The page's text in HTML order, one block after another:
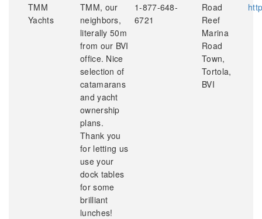
TMM
Yachts
TMM, our
neighbors,
literally 50m
from our BVI
office. Nice
selection of
catamarans
and yacht
ownership
plans.
Thank you
for letting us
use your
dock tables
for some
brilliant
lunches!
1-877-648-
6721
Road
Reef
Marina
Road
Town,
Tortola,
BVI